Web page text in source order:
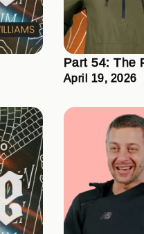
Part 54: The
April 19, 2026